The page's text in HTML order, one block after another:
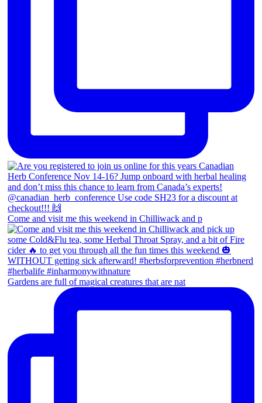
Come and visit me this weekend in Chilliwack and p
Gardens are full of magical creatures that are nat